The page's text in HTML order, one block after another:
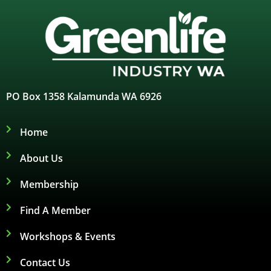
PO Box 1358 Kalamunda WA 6926
Home
About Us
Membership
Find A Member
Workshops & Events
Contact Us